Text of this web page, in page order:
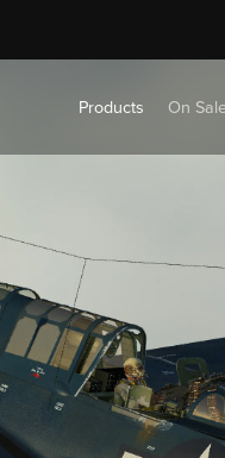
Products On